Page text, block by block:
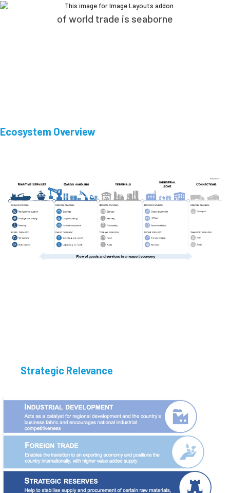
of world trade is seaborne
Ecosystem Overview
Strategic Relevance